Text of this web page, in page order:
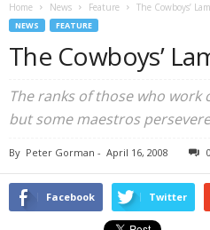
Home News Feature The Cowboys’
NEWS FEATURE
The Cowboys’
The ranks of those who
but some maestros
By Peter Gorman - April 16, 2008 0
Facebook Twitter